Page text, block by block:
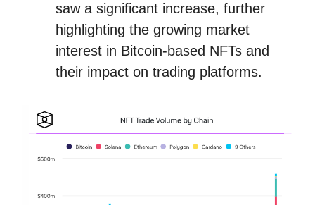
saw a significant increase, further
highlighting the growing market
interest in Bitcoin-based NFTs and
their impact on trading platforms.